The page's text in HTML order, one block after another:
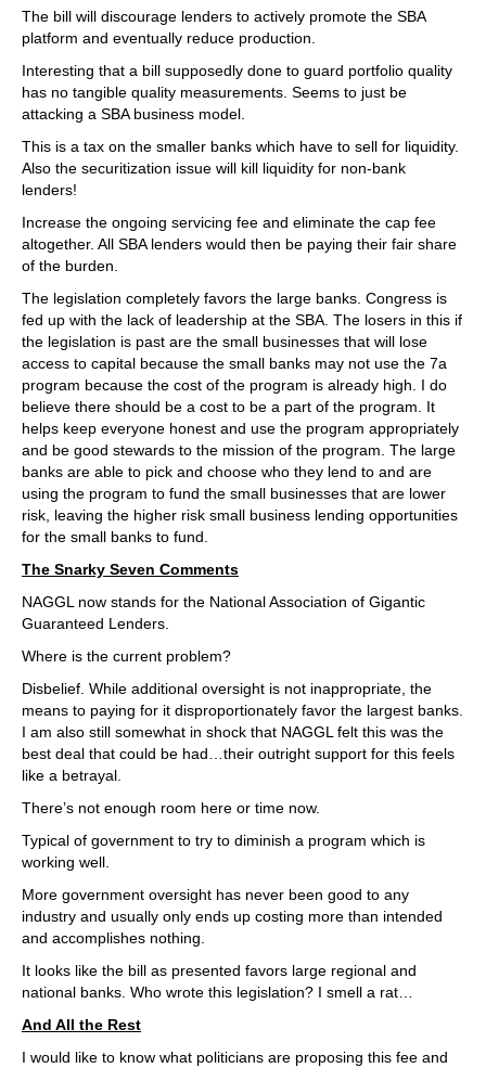
The bill will discourage lenders to actively promote the SBA
platform and eventually reduce production.
Interesting that a bill supposedly done to guard portfolio quality
has no tangible quality measurements. Seems to just be
attacking a SBA business model.
This is a tax on the smaller banks which have to sell for liquidity.
Also the securitization issue will kill liquidity for non-bank
lenders!
Increase the ongoing servicing fee and eliminate the cap fee
altogether. All SBA lenders would then be paying their fair share
of the burden.
The legislation completely favors the large banks. Congress is
fed up with the lack of leadership at the SBA. The losers in this if
the legislation is past are the small businesses that will lose
access to capital because the small banks may not use the 7a
program because the cost of the program is already high. I do
believe there should be a cost to be a part of the program. It
helps keep everyone honest and use the program appropriately
and be good stewards to the mission of the program. The large
banks are able to pick and choose who they lend to and are
using the program to fund the small businesses that are lower
risk, leaving the higher risk small business lending opportunities
for the small banks to fund.
The Snarky Seven Comments
NAGGL now stands for the National Association of Gigantic
Guaranteed Lenders.
Where is the current problem?
Disbelief. While additional oversight is not inappropriate, the
means to paying for it disproportionately favor the largest banks.
I am also still somewhat in shock that NAGGL felt this was the
best deal that could be had…their outright support for this feels
like a betrayal.
There’s not enough room here or time now.
Typical of government to try to diminish a program which is
working well.
More government oversight has never been good to any
industry and usually only ends up costing more than intended
and accomplishes nothing.
It looks like the bill as presented favors large regional and
national banks. Who wrote this legislation? I smell a rat…
And All the Rest
I would like to know what politicians are proposing this fee and